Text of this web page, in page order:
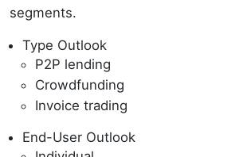
segments.
Type Outlook
P2P lending
Crowdfunding
Invoice trading
End-User Outlook